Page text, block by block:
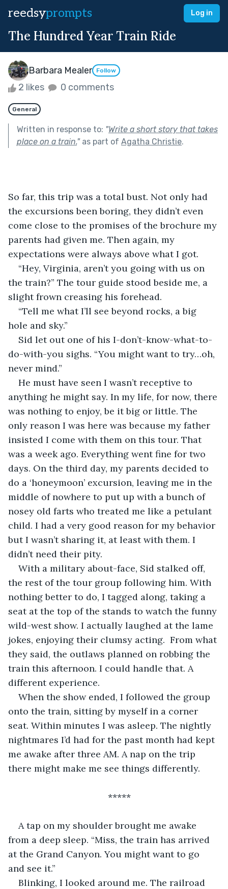
reedsyprompts Log in
The Hundred Year Train Ride
Barbara Mealer Follow
2 likes 0 comments
General
Written in response to: "Write a short story that takes
place on a train."as part of Agatha Christie.
So far, this trip was a total bust. Not only had
the excursions been boring, they didn’t even
come close to the promises of the brochure my
parents had given me. Then again, my
expectations were always above what I got.
“Hey, Virginia, aren’t you going with us on
the train?” The tour guide stood beside me, a
slight frown creasing his forehead.
“Tell me what I’ll see beyond rocks, a big
hole and sky.”
Sid let out one of his I-don’t-know-what-to-
do-with-you sighs. “You might want to try…oh,
never mind.”
He must have seen I wasn’t receptive to
anything he might say. In my life, for now, there
was nothing to enjoy, be it big or little. The
only reason I was here was because my father
insisted I come with them on this tour. That
was a week ago. Everything went fine for two
days. On the third day, my parents decided to
do a ‘honeymoon’ excursion, leaving me in the
middle of nowhere to put up with a bunch of
nosey old farts who treated me like a petulant
child. I had a very good reason for my behavior
but I wasn’t sharing it, at least with them. I
didn’t need their pity.
With a military about-face, Sid stalked off,
the rest of the tour group following him. With
nothing better to do, I tagged along, taking a
seat at the top of the stands to watch the funny
wild-west show. I actually laughed at the lame
jokes, enjoying their clumsy acting.  From what
they said, the outlaws planned on robbing the
train this afternoon. I could handle that. A
different experience.
When the show ended, I followed the group
onto the train, sitting by myself in a corner
seat. Within minutes I was asleep. The nightly
nightmares I’d had for the past month had kept
me awake after three AM. A nap on the trip
there might make me see things differently.
*****
A tap on my shoulder brought me awake
from a deep sleep. “Miss, the train has arrived
at the Grand Canyon. You might want to go
and see it.”
Blinking, I looked around me. The railroad